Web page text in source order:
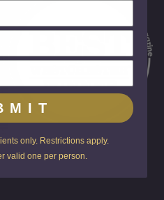
FOR OVER A
only. Restrictions apply.
valid one per person.